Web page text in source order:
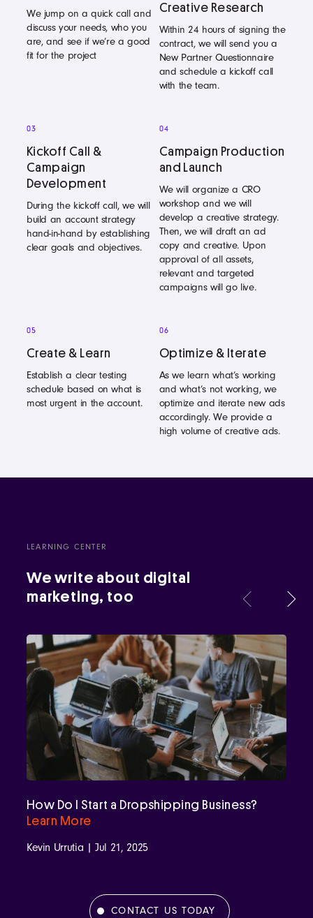
We jump on a quick call and
discuss your needs, who you
are, and see if we’re a good
fit for the project
Creative Research
Within 24 hours of signing the
contract, we will send you a
New Partner Questionnaire
and schedule a kickoff call
with the team.
03
Kickoff Call &
Campaign
Development
During the kickoff call, we will
build an account strategy
hand-in-hand by establishing
clear goals and objectives.
04
Campaign Production
and Launch
We will organize a CRO
workshop and we will
develop a creative strategy.
Then, we will draft an ad
copy and creative. Upon
approval of all assets,
relevant and targeted
campaigns will go live.
05
Create & Learn
Establish a clear testing
schedule based on what is
most urgent in the account.
06
Optimize & Iterate
As we learn what’s working
and what’s not working, we
optimize and iterate new ads
accordingly. We provide a
high volume of creative ads.
LEARNING CENTER
We write about digital
marketing, too
How Do I Start a Dropshipping Business?
Learn More
Kevin Urrutia | Jul 21, 2025
CONTACT US TODAY